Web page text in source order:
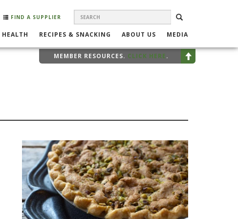
SEARCH
FORM
SEARCH
FIND A SUPPLIER
RECIPES & SNACKING ABOUT US MEDIA
MEMBER RESOURCES. CLICK HERE.